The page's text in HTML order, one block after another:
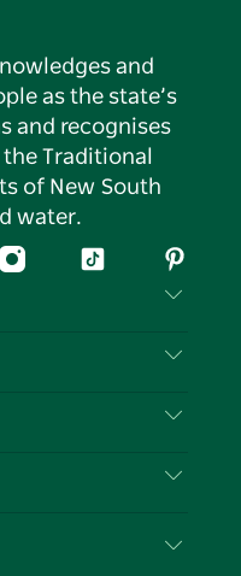
and
as the state’s
and recognises
Traditional
of New South
water.
InstagramTiktok